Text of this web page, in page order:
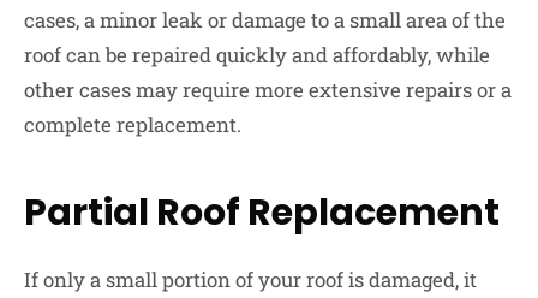
cases, a minor leak or damage to a small area of the
roof can be repaired quickly and affordably, while
other cases may require more extensive repairs or a
complete replacement.
Partial Roof Replacement
If only a small portion of your roof is damaged, it